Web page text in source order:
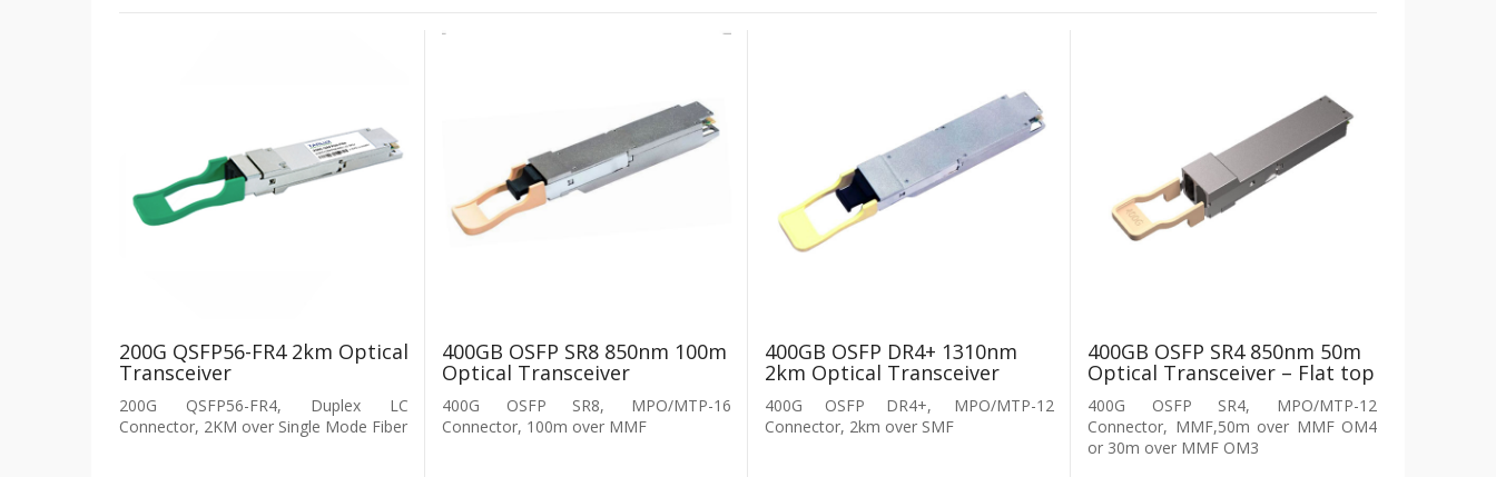
200G QSFP56-FR4 2km Optical
Transceiver
200G QSFP56-FR4, Duplex LC
Connector, 2KM over Single Mode Fiber
400GB OSFP SR8 850nm 100m
Optical Transceiver
400G OSFP SR8, MPO/MTP-16
Connector, 100m over MMF
400GB OSFP DR4+ 1310nm
2km Optical Transceiver
400G OSFP DR4+, MPO/MTP-12
Connector, 2km over SMF
400GB OSFP SR4 850nm 50m
Optical Transceiver – Flat top
400G OSFP SR4, MPO/MTP-12
Connector, MMF,50m over MMF OM4
or 30m over MMF OM3